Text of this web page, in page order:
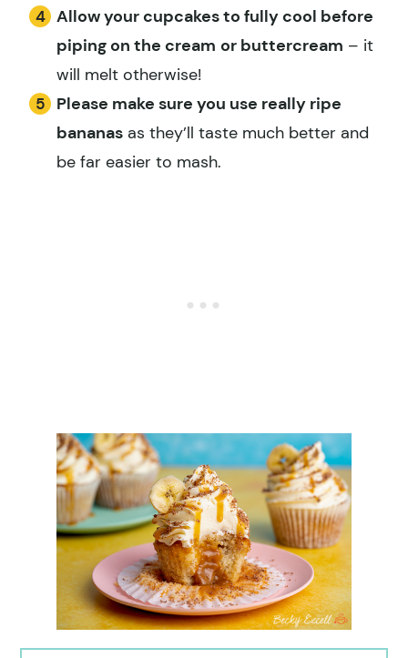
Allow your cupcakes to fully cool before
piping on the cream or buttercream – it
will melt otherwise!
Please make sure you use really ripe
bananas as they’ll taste much better and
be far easier to mash.